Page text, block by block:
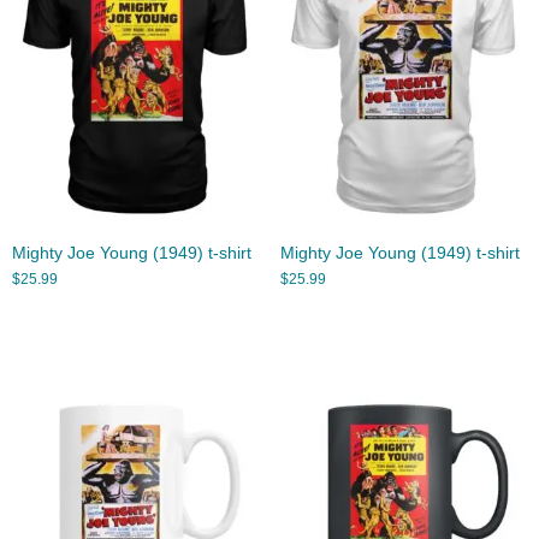
Mighty Joe Young (1949) t-shirt
$25.99
Mighty Joe Young (1949) t-shirt
$25.99